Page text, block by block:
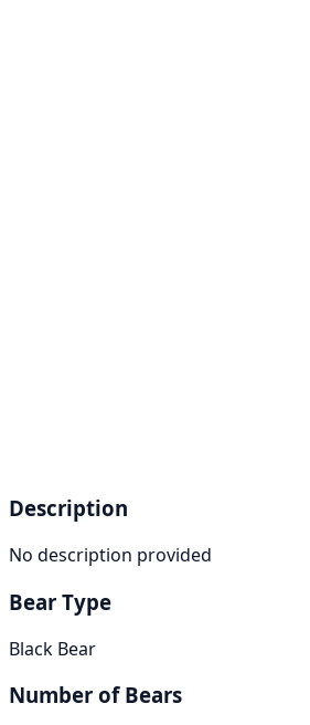
Description
No description provided
Bear Type
Black Bear
Number of Bears